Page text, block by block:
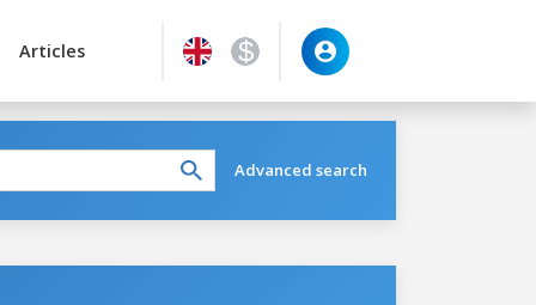
Articles
Advanced search